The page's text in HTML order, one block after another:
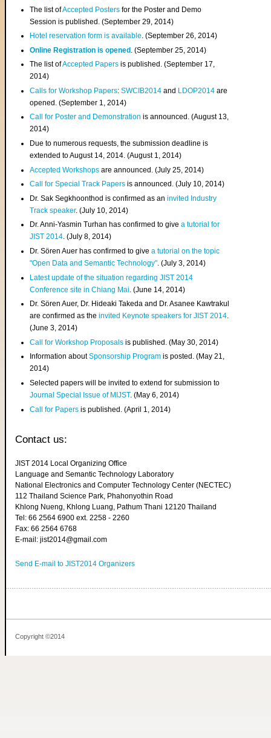
The list ofAccepted Posters for the Poster and Demo
Session is published. (September 29, 2014)
Hotel reservation form is available. (September 26, 2014)
Online Registration is opened . (September 25, 2014)
The list ofAccepted Papers is published. (September 17,
2014)
Calls for Workshop Papers:SWCIB2014 and LDOP2014 are
opened. (September 1, 2014)
Call for Poster and Demonstration is announced. (August 13,
2014)
Due to numerous requests, the submission deadline is
extended to August 14, 2014. (August 1, 2014)
Accepted Workshops are announced. (July 25, 2014)
Call for Special Track Papers is announced. (July 10, 2014)
Dr. Sak Segkhoonthod is confirmed as aninvited Industry
Track speaker. (July 10, 2014)
Dr. Anni-Yasmin Turhan has confirmed to givea tutorial for
JIST 2014. (July 8, 2014)
Dr. Sören Auer has confirmed to givea tutorial on the topic
"Open Data and Semantic Technology". (July 3, 2014)
Latest update of the situation regarding JIST 2014
Conference site in Chiang Mai . (June 14, 2014)
Dr. Sören Auer, Dr. Hideaki Takeda and Dr. Asanee Kawtrakul
are confirmed as theinvited Keynote speakers for JIST 2014.
(June 3, 2014)
Call for Workshop Proposals is published. (May 30, 2014)
Information aboutSponsorship Program is posted. (May 21,
2014)
Selected papers will be invited to extend for submission to
Journal Special Issue of MIJST. (May 6, 2014)
Call for Papers is published. (April 1, 2014)
Contact us:
JIST 2014 Local Organizing Office
Language and Semantic Technology Laboratory
National Electronics and Computer Technology Center (NECTEC)
112 Thailand Science Park, Phahonyothin Road
Khlong Nueng, Khlong Luang, Pathum Thani 12120 Thailand
Tel: 66 2564 6900 ext. 2258 - 2260
Fax: 66 2564 6768
E-mail: jist2014@gmail.com
Send E-mail to JIST2014 Organizers
Copyright ©2014